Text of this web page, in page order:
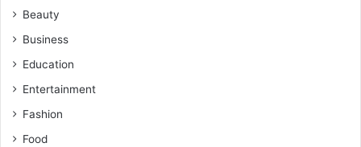
Beauty
Business
Education
Entertainment
Fashion
Food